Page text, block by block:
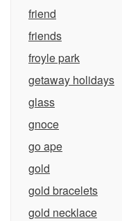
friend
friends
froyle park
getaway holidays
glass
gnoce
go ape
gold
gold bracelets
gold necklace